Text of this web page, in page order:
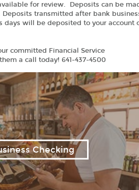
for review. Deposits can be
transmitted after bank
days will be deposited to your account
committed Financial Service
a call today! 641-437-4500
Checking